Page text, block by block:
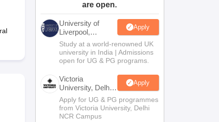
are open.
University of
Liverpool,
Bengaluru
Campus
Apply
Study at a world-renowned UK
university in India | Admissions
open for UG & PG programs.
Victoria
University, Delhi
NCR
Apply
Apply for UG & PG programmes
from Victoria University, Delhi
NCR Campus